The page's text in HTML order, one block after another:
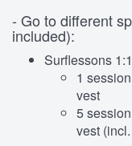
- Go to different
included):
Surflessons 1:1
1
vest
5
vest